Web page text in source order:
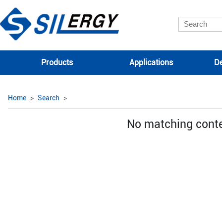
Products Applications
Home Search
No matching